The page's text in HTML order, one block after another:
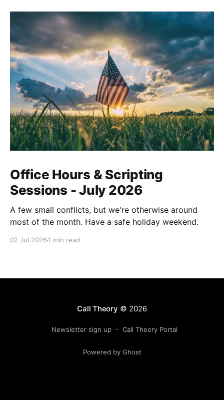
Office Hours & Scripting
Sessions - July 2026
A few small conflicts, but we're otherwise around
most of the month. Have a safe holiday weekend.
02 Jul 2026 1 min read
Call Theory © 2026
Newsletter sign up Call Theory Portal
Powered by Ghost